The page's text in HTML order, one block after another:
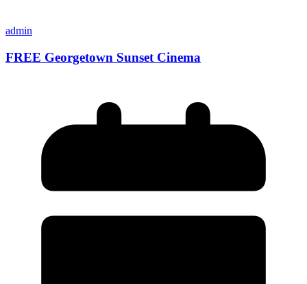
admin
FREE Georgetown Sunset Cinema